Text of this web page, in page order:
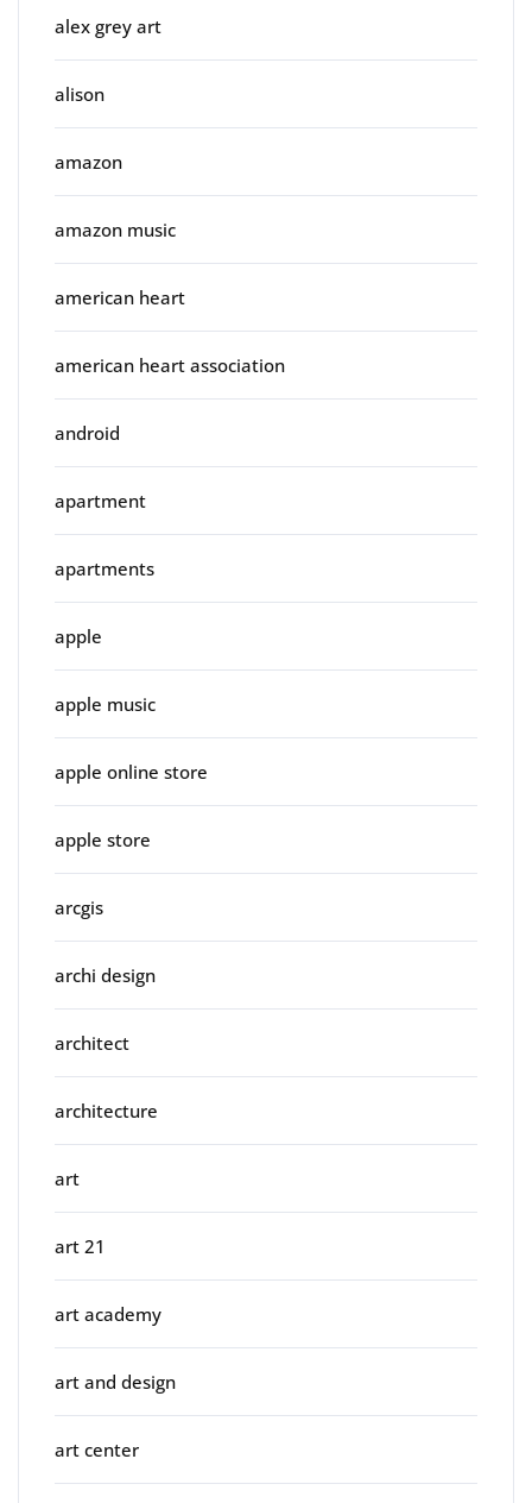
alex grey art
alison
amazon
amazon music
american heart
american heart association
android
apartment
apartments
apple
apple music
apple online store
apple store
arcgis
archi design
architect
architecture
art
art 21
art academy
art and design
art center